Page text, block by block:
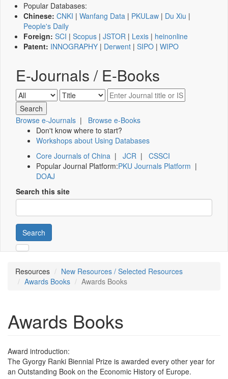
Popular Databases:
Chinese: CNKI | Wanfang Data | PKULaw | Du Xiu |
People's Daily
Foreign: SCI | Scopus | JSTOR | Lexis | heinonline
Patent: INNOGRAPHY | Derwent | SIPO | WIPO
E-Journals / E-Books
Browse e-Journals | Browse e-Books
Don't know where to start?
Workshops about Using Databases
Core Journals of China | JCR | CSSCI
Popular Journal Platform:PKU Journals Platform |
DOAJ
Search this site
Search
Resources
New Resources / Selected Resources
Awards Books
Awards Books
Awards Books
Award introduction:
The Gyorgy Ranki Biennial Prize is awarded every other year for
an Outstanding Book on the Economic History of Europe.